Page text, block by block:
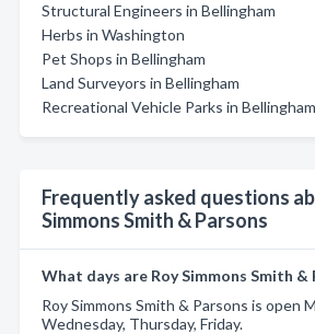
Structural Engineers in Bellingham
Herbs in Washington
Pet Shops in Bellingham
Land Surveyors in Bellingham
Recreational Vehicle Parks in Bellingham
Frequently asked questions
Simmons Smith & Parsons
What days are Roy Simmons Smith &
Roy Simmons Smith & Parsons is open
Wednesday, Thursday, Friday.